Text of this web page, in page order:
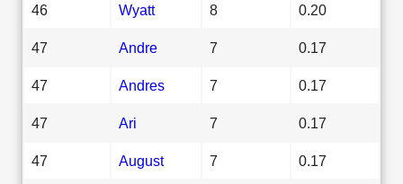
46 Wyatt 8 0.20
47 Andre 7 0.17
47 Andres 7 0.17
47 Ari 7 0.17
47 August 7 0.17